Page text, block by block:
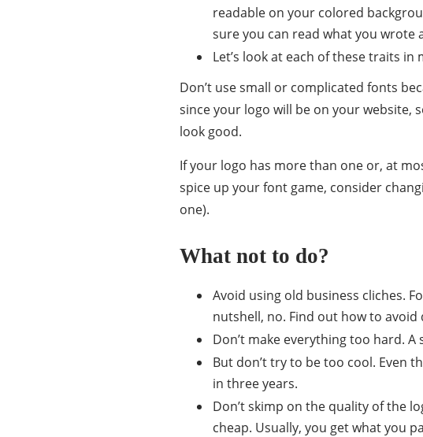
readable on your colored
sure you can read what you wrote
Let’s look at each of these traits in
Don’t use small or complicated fonts
since your logo will be on your website,
look good.
If your logo has more than one or, at
spice up your font game, consider
one).
What not to do?
Avoid using old business cliches.
nutshell, no. Find out how to avoid
Don’t make everything too hard.
But don’t try to be too cool. Even
in three years.
Don’t skimp on the quality of the
cheap. Usually, you get what you